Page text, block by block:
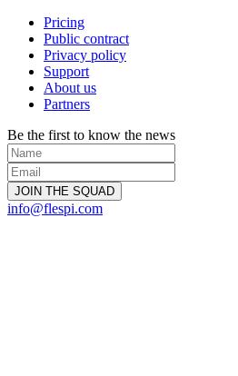
Pricing
Public contract
Privacy policy
Support
About us
Partners
Be the first to know the news
info@flespi.com